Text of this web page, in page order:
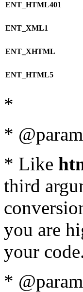
ENT_HTML401
ENT_XML1
ENT_XHTML
ENT_HTML5
*
*
* Like
third
you are
your
*